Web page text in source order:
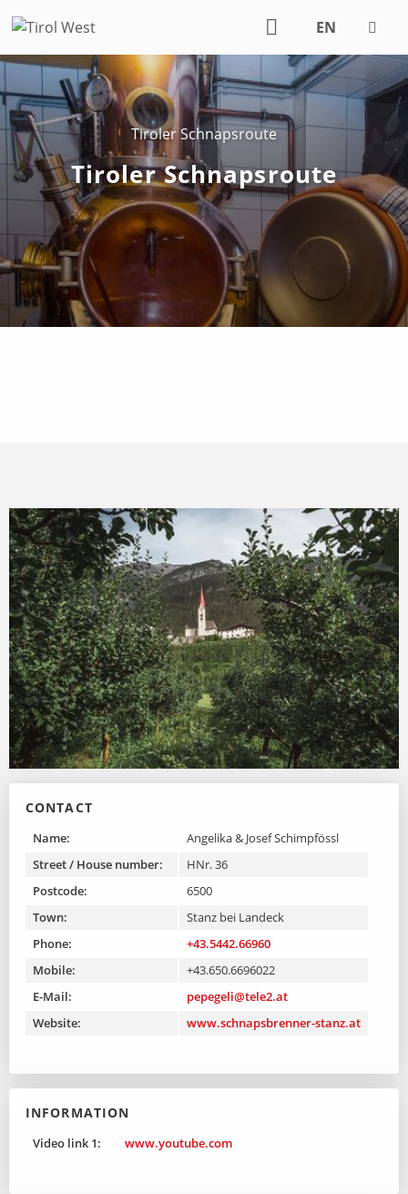
EN
DE
Tiroler Schnapsroute
Tiroler Schnapsroute
CONTACT
Name:
Angelika & Josef Schimpfössl
Street / House number:
HNr. 36
Postcode:
6500
Town:
Stanz bei Landeck
Phone:
+43.5442.66960
Mobile:
+43.650.6696022
E-Mail:
pepegeli@tele2.at
Website:
www.schnapsbrenner-stanz.at
INFORMATION
Video link 1: www.youtube.com